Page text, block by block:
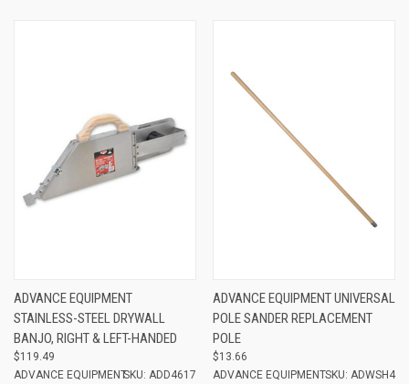
ADVANCE EQUIPMENT
STAINLESS-STEEL DRYWALL
BANJO, RIGHT & LEFT-HANDED
$119.49
ADVANCE EQUIPMENTSKU: ADD4617
ADVANCE EQUIPMENT UNIVERSAL
POLE SANDER REPLACEMENT
POLE
$13.66
ADVANCE EQUIPMENTSKU: ADWSH4